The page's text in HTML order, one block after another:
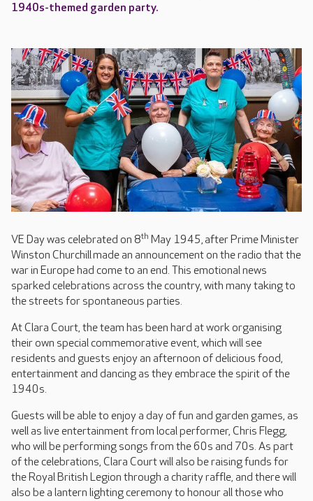
1940s-themed garden party.
VE Day was celebrated on 8th May 1945, after Prime Minister
Winston Churchill made an announcement on the radio that the
war in Europe had come to an end. This emotional news
sparked celebrations across the country, with many taking to
the streets for spontaneous parties.
At Clara Court, the team has been hard at work organising
their own special commemorative event, which will see
residents and guests enjoy an afternoon of delicious food,
entertainment and dancing as they embrace the spirit of the
1940s.
Guests will be able to enjoy a day of fun and garden games, as
well as live entertainment from local performer, Chris Flegg,
who will be performing songs from the 60s and 70s. As part
of the celebrations, Clara Court will also be raising funds for
the Royal British Legion through a charity raffle, and there will
also be a lantern lighting ceremony to honour all those who